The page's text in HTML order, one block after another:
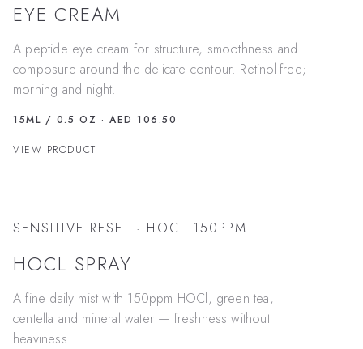
EYE CREAM
A peptide eye cream for structure, smoothness and
composure around the delicate contour. Retinol-free;
morning and night.
15ML / 0.5 OZ · AED 106.50
VIEW PRODUCT
SENSITIVE RESET · HOCL 150PPM
HOCL SPRAY
A fine daily mist with 150ppm HOCl, green tea,
centella and mineral water — freshness without
heaviness.